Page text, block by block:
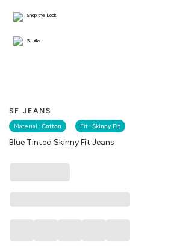
SF JEANS
Material : Cotton Fit : Skinny Fit
Blue Tinted Skinny Fit Jeans
Shop the Look
Similar